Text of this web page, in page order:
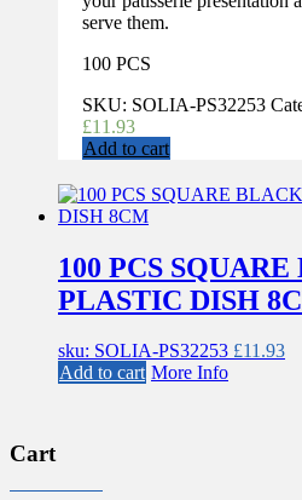
serve them.
100 PCS
SKU: SOLIA-PS32253
£11.93
Add to cart
100 PCS
PLASTIC DISH
sku: SOLIA-PS32253 £11.93
Add to cart More Info
Cart